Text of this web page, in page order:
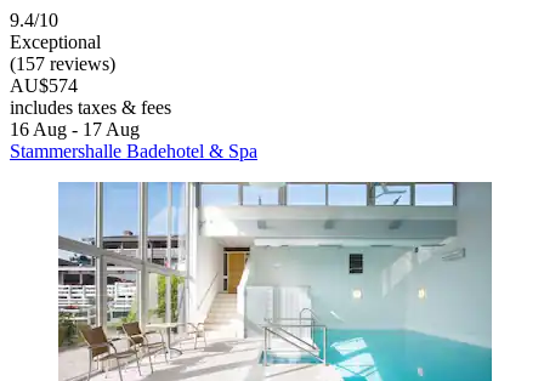
9.4/10
Exceptional
(157 reviews)
AU$574
includes taxes & fees
16 Aug - 17 Aug
Stammershalle Badehotel & Spa